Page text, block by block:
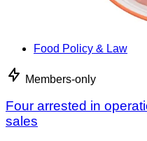
Food Policy & Law
Members-only
Four arrested in
sales